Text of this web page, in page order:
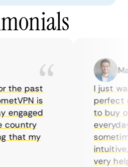
past
is
my
I just
perfect
to buy
intuitive,
very